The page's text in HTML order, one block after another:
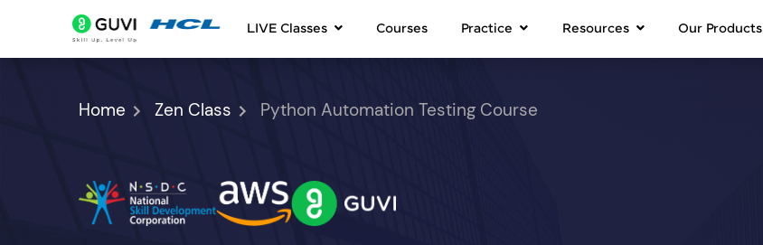
LIVE Classes Courses Practice Resources Our Products
Home Zen Class Python Automation Testing Course